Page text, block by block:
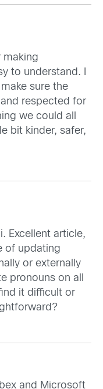
making
to understand. I
sure the
respected for
we could all
bit kinder, safer,
Excellent article,
of updating
or externally
pronouns on all
it difficult or
and Microsoft